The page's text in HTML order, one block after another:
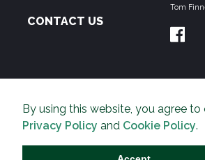
By using this website, you agree to
Privacy Policy and Cookie Policy.
CONTACT US
Tom
THE PIPELINE is dedicated to exposing
Environmentalist Movement's
and prosperity across the Anglosphere